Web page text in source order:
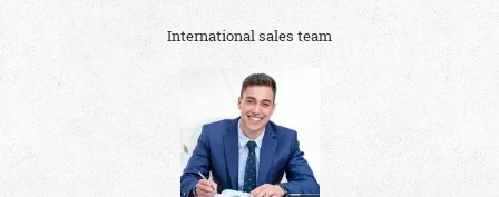
International sales team